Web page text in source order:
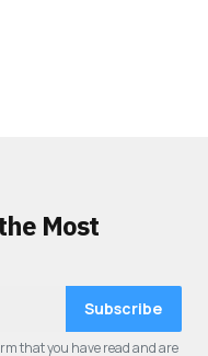
Most
Subscribe
that you have read and are